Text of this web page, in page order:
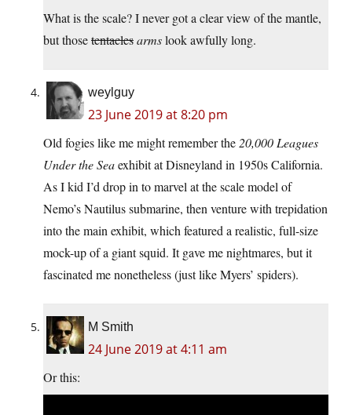
What is the scale? I never got a clear view of the mantle,
but thosetentaclesarmslook awfully long.
weylguy
23 June 2019 at 8:20 pm
Old fogies like me might remember the 20,000 Leagues
Under the Seaexhibit at Disneyland in 1950s California.
As I kid I’d drop in to marvel at the scale model of
Nemo’s Nautilus submarine, then venture with trepidation
into the main exhibit, which featured a realistic, full-size
mock-up of a giant squid. It gave me nightmares, but it
fascinated me nonetheless (just like Myers’ spiders).
M Smith
24 June 2019 at 4:11 am
Or this: